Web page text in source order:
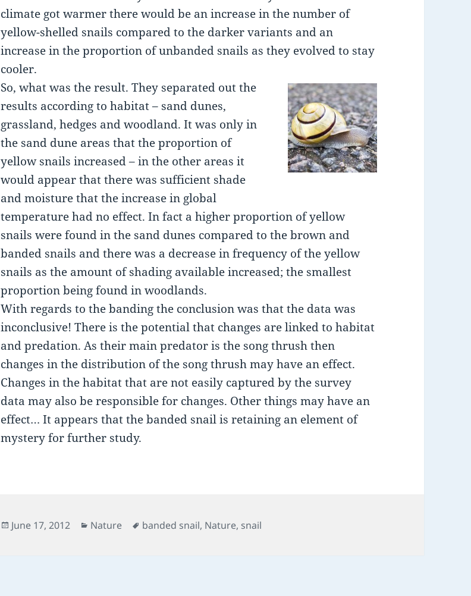
climate got warmer there would be an increase in the number of
yellow-shelled snails compared to the darker variants and an
increase in the proportion of unbanded snails as they evolved to stay
cooler.
So, what was the result. They separated out the
results according to habitat – sand dunes,
grassland, hedges and woodland. It was only in
the sand dune areas that the proportion of
yellow snails increased – in the other areas it
would appear that there was sufficient shade
and moisture that the increase in global
temperature had no effect. In fact a higher proportion of yellow
snails were found in the sand dunes compared to the brown and
banded snails and there was a decrease in frequency of the yellow
snails as the amount of shading available increased; the smallest
proportion being found in woodlands.
With regards to the banding the conclusion was that the data was
inconclusive! There is the potential that changes are linked to habitat
and predation. As their main predator is the song thrush then
changes in the distribution of the song thrush may have an effect.
Changes in the habitat that are not easily captured by the survey
data may also be responsible for changes. Other things may have an
effect… It appears that the banded snail is retaining an element of
mystery for further study.
Posted
June 17, 2012 Categories
Nature Tags
banded snail, Nature, snail